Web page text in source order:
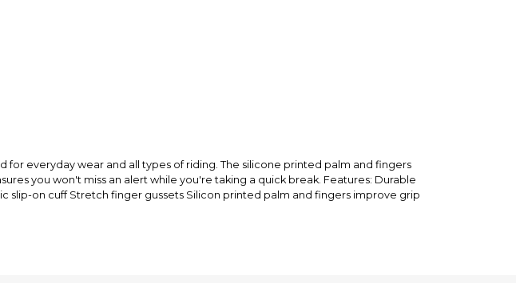
everyday wear and all types of riding. The silicone printed palm and fingers
you won't miss an alert while you're taking a quick break. Features: Durable
on cuff Stretch finger gussets Silicon printed palm and fingers improve grip